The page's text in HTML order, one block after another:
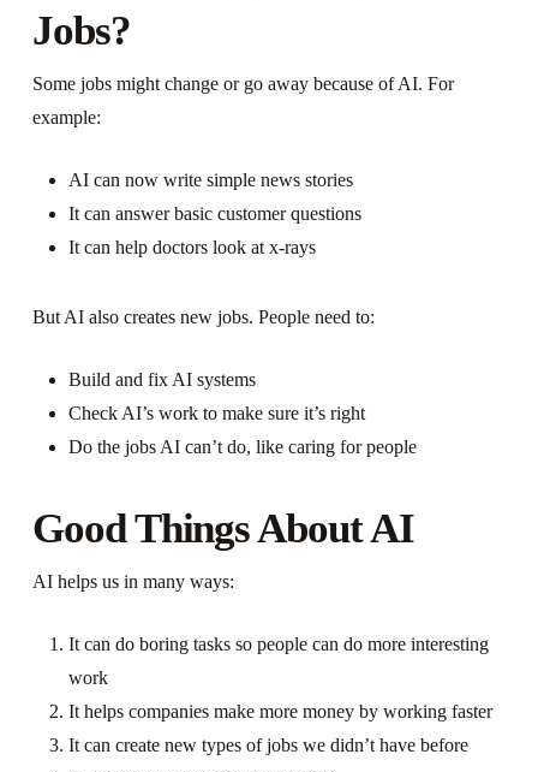
Jobs?
Some jobs might change or go away because of AI. For
example:
AI can now write simple news stories
It can answer basic customer questions
It can help doctors look at x-rays
But AI also creates new jobs. People need to:
Build and fix AI systems
Check AI’s work to make sure it’s right
Do the jobs AI can’t do, like caring for people
Good Things About AI
AI helps us in many ways:
It can do boring tasks so people can do more interesting
work
It helps companies make more money by working faster
It can create new types of jobs we didn’t have before